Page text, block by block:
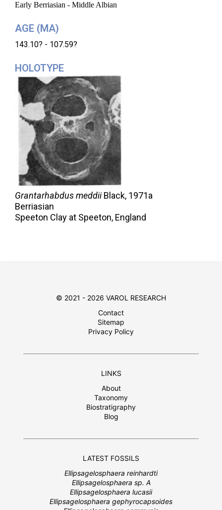
Early Berriasian - Middle Albian
AGE (MA)
143.10? - 107.59?
HOLOTYPE
Grantarhabdus meddii Black, 1971a
Berriasian
Speeton Clay at Speeton, England
© 2021 - 2026 VAROL RESEARCH
Contact
Sitemap
Privacy Policy
LINKS
About
Taxonomy
Biostratigraphy
Blog
LATEST FOSSILS
Ellipsagelosphaera reinhardti
Ellipsagelosphaera sp. A
Ellipsagelosphaera lucasii
Ellipsagelosphaera gephyrocapsoides